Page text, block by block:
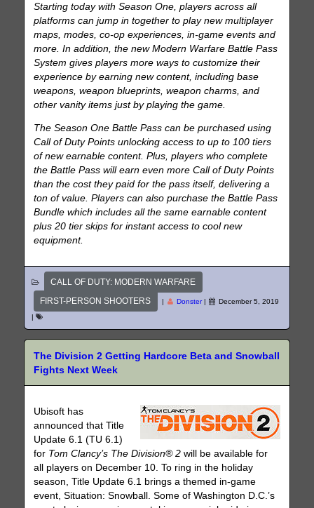
Starting today with Season One, players across all
platforms can jump in together to play new multiplayer
maps, modes, co-op experiences, in-game events and
more. In addition, the new Modern Warfare Battle Pass
System gives players more ways to customize their
experience by earning new content, including base
weapons, weapon blueprints, weapon charms, and
other vanity items just by playing the game.
The Season One Battle Pass can be purchased using
Call of Duty Points unlocking access to up to 100 tiers
of new earnable content. Plus, players who complete
the Battle Pass will earn even more Call of Duty Points
than the cost they paid for the pass itself, delivering a
ton of value. Players can also purchase the Battle Pass
Bundle which includes all the same earnable content
plus 20 tier skips for instant access to cool new
equipment.
CALL OF DUTY: MODERN WARFARE
FIRST-PERSON SHOOTERS
| Donster|
December 5, 2019
|
The Division 2 Getting Hardcore Beta and Snowball
Fights Next Week
Ubisoft has
announced that Title
Update 6.1 (TU 6.1)
for Tom Clancy’s The Division® 2 will be available for
all players on December 10. To ring in the holiday
season, Title Update 6.1 brings a themed in-game
event, Situation: Snowball. Some of Washington D.C.’s